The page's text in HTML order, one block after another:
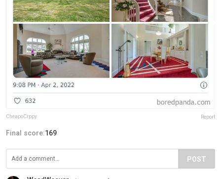
CheapoCrppy Report
Final score:169
POST